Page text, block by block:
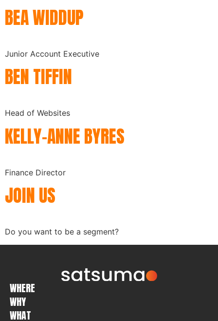
BEA WIDDUP
Junior Account Executive
BEN TIFFIN
Head of Websites
KELLY-ANNE BYRES
Finance Director
JOIN US
Do you want to be a segment?
WHERE
WHY
WHAT